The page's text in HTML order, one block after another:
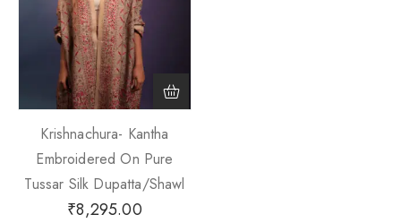
Krishnachura- Kantha
Embroidered On Pure
Tussar Silk Dupatta/Shawl
₹8,295.00